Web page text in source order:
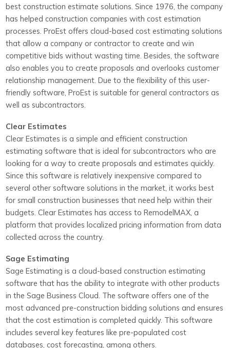
best construction estimate solutions. Since 1976, the company
has helped construction companies with cost estimation
processes. ProEst offers cloud-based cost estimating solutions
that allow a company or contractor to create and win
competitive bids without wasting time. Besides, the software
also enables you to create proposals and overlooks customer
relationship management. Due to the flexibility of this user-
friendly software, ProEst is suitable for general contractors as
well as subcontractors.
Clear Estimates
Clear Estimates is a simple and efficient construction
estimating software that is ideal for subcontractors who are
looking for a way to create proposals and estimates quickly.
Since this software is relatively inexpensive compared to
several other software solutions in the market, it works best
for small construction businesses that need help within their
budgets. Clear Estimates has access to RemodelMAX, a
platform that provides localized pricing information from data
collected across the country.
Sage Estimating
Sage Estimating is a cloud-based construction estimating
software that has the ability to integrate with other products
in the Sage Business Cloud. The software offers one of the
most advanced pre-construction bidding solutions and ensures
that the cost estimation is completed quickly. This software
includes several key features like pre-populated cost
databases, cost forecasting, among others.